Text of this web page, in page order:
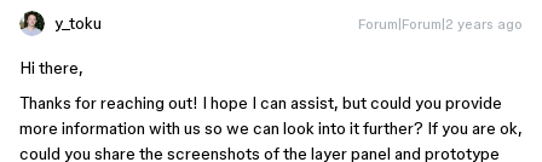
y_toku Forum|Forum|2 years ago
Hi there,
Thanks for reaching out! I hope I can assist, but could you provide
more information with us so we can look into it further? If you are ok,
could you share the screenshots of the layer panel and prototype